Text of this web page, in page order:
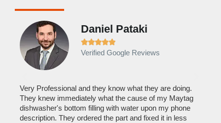
Daniel Pataki

Verified Google Reviews
Very Professional and they know what they are doing.
They knew immediately what the cause of my Maytag
dishwasher's bottom filling with water upon my phone
description. They ordered the part and fixed it in less